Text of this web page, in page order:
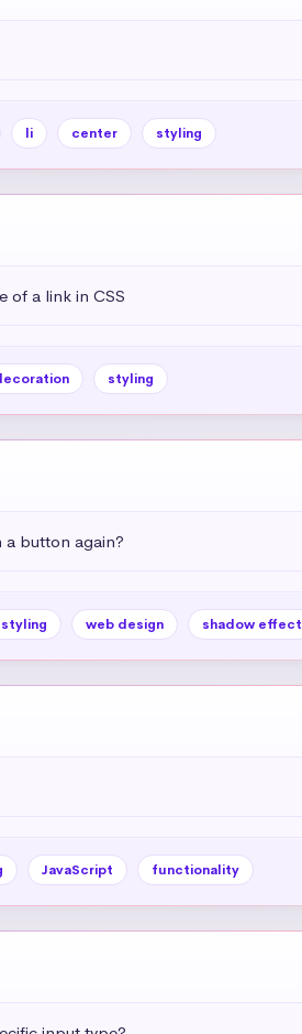
li center styling
of a link in CSS
styling
button again?
styling web design shadow effect
JavaScript functionality